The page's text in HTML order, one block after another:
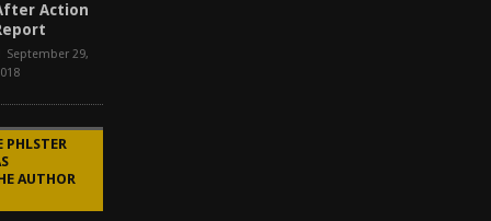
Action
September 29,
PHLSTER
AUTHOR